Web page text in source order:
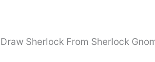
Draw Sherlock From Sherlock